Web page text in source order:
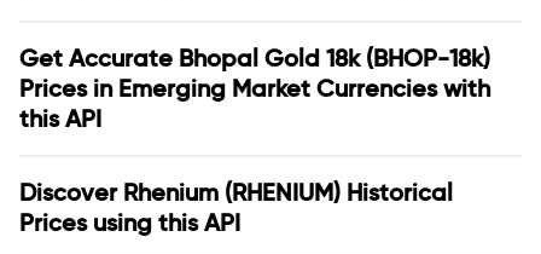
Get Accurate Bhopal Gold 18k (BHOP-18k)
Prices in Emerging Market Currencies with
this API
Discover Rhenium (RHENIUM) Historical
Prices using this API